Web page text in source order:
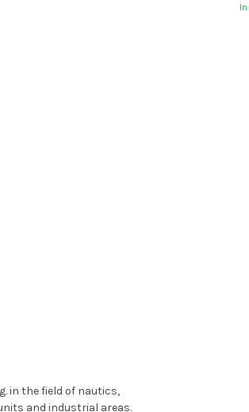
in the field of nautics,
and industrial areas.